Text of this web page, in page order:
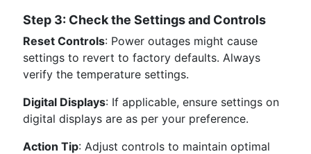
Step 3: Check the Settings and Controls
Reset Controls: Power outages might cause
settings to revert to factory defaults. Always
verify the temperature settings.
Digital Displays: If applicable, ensure settings on
digital displays are as per your preference.
Action Tip: Adjust controls to maintain optimal